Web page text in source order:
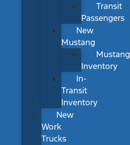
Transit
Passengers
New
Mustang
Mustang
Inventory
In-
Transit
Inventory
New
Work
Trucks